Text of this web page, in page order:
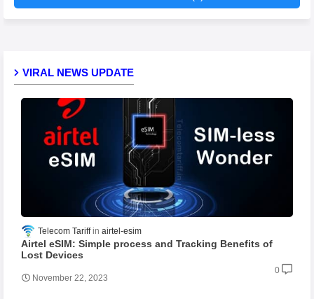
VIRAL NEWS UPDATE
Telecom Tariff airtel-esim
Airtel eSIM: Simple process and Tracking Benefits of
Lost Devices
November 22, 2023
0